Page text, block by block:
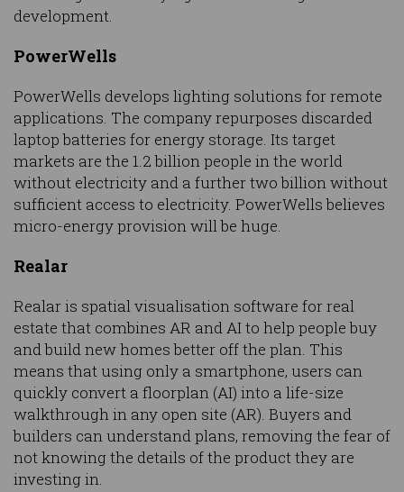
development.
PowerWells
PowerWells develops lighting solutions for remote
applications. The company repurposes discarded
laptop batteries for energy storage. Its target
markets are the 1.2 billion people in the world
without electricity and a further two billion without
sufficient access to electricity. PowerWells believes
micro-energy provision will be huge.
Realar
Realar is spatial visualisation software for real
estate that combines AR and AI to help people buy
and build new homes better off the plan. This
means that using only a smartphone, users can
quickly convert a floorplan (AI) into a life-size
walkthrough in any open site (AR). Buyers and
builders can understand plans, removing the fear of
not knowing the details of the product they are
investing in.